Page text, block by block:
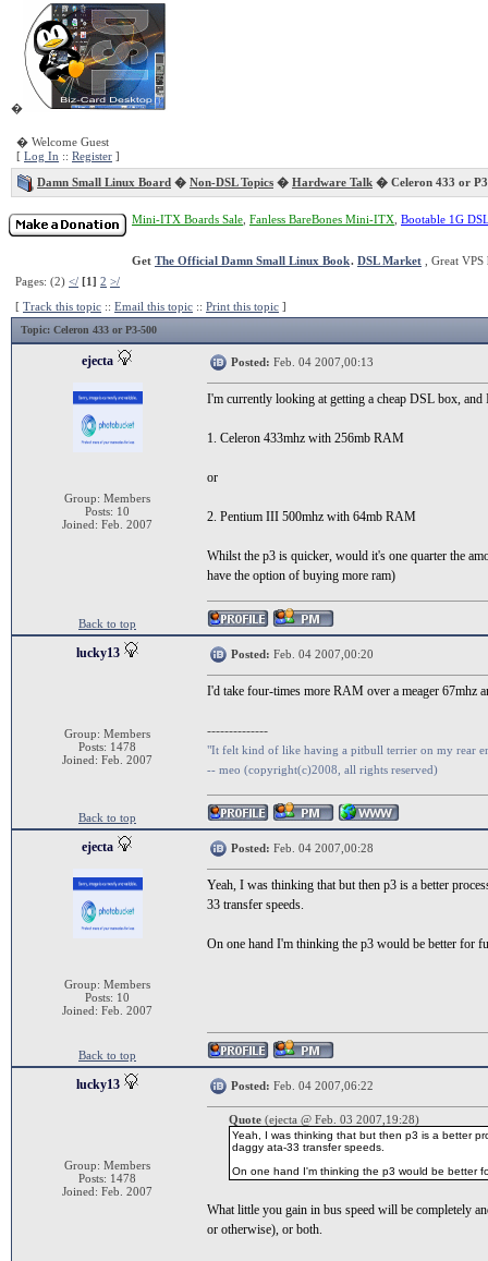
�
� Welcome Guest
[ Log In :: Register ]
Damn Small Linux Board � Non-DSL Topics � Hardware Talk � Celeron 433 or
Mini-ITX Boards Sale Fanless BareBones Mini-ITX Bootable 1G
Get The Official Damn Small Linux Book. DSL Market , Great
Pages: (2) </ [1] 2 >/
[ Track this topic :: Email this topic :: Print this topic ]
Topic: Celeron 433 or P3-500
ejecta
Group: Members
Posts: 10
Joined: Feb. 2007
Posted: Feb. 04 2007,00:13
I'm currently looking at getting a cheap DSL box, and
1. Celeron 433mhz with 256mb RAM
or
2. Pentium III 500mhz with 64mb RAM
Whilst the p3 is quicker, would it's one quarter the
have the option of buying more ram)
Back to top
lucky13
Group: Members
Posts: 1478
Joined: Feb. 2007
Posted: Feb. 04 2007,00:20
I'd take four-times more RAM over a meager 67mhz
--------------
"It felt kind of like having a pitbull terrier on my rear
-- meo (copyright(c)2008, all rights reserved)
Back to top
ejecta
Group: Members
Posts: 10
Joined: Feb. 2007
Posted: Feb. 04 2007,00:28
Yeah, I was thinking that but then p3 is a better
33 transfer speeds.
On one hand I'm thinking the p3 would be better for
Back to top
lucky13
Group: Members
Posts: 1478
Joined: Feb. 2007
Posted: Feb. 04 2007,06:22
Quote(ejecta @ Feb. 03 2007,19:28)
Yeah, I was thinking that but then p3 is a better
daggy ata-33 transfer speeds.
On one hand I'm thinking the p3 would be better
What little you gain in bus speed will be completely
or otherwise), or both.